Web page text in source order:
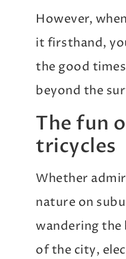
However,
it firsthand,
the good
beyond the
The fun
tricycles
Whether
nature on
wandering
of the city,